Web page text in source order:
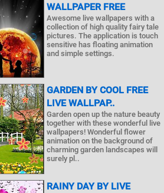
WALLPAPER FREE
Awesome live wallpapers with a
collection of high quality fairy tale
pictures. The application is touch
sensitive has floating animation
and simple settings.
GARDEN BY COOL FREE
LIVE WALLPAP..
Garden open up the nature beauty
together with these wonderful live
wallpapers! Wonderful flower
animation on the background of
charming garden landscapes will
surely pl..
RAINY DAY BY LIVE